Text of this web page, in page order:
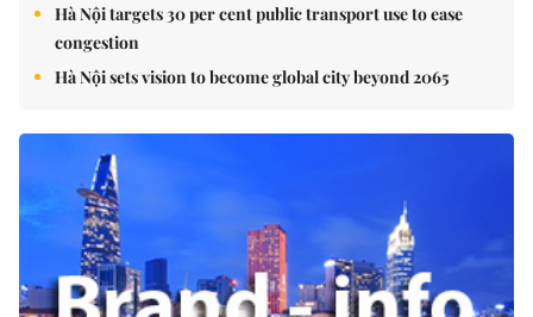
Hà Nội targets 30 per cent public transport use to ease
congestion
Hà Nội sets vision to become global city beyond 2065